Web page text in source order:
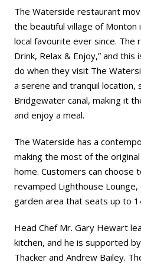
The Waterside restaurant
the beautiful village of Monton
local favourite ever since. The
Drink, Relax & Enjoy,” and
do when they visit The
a serene and tranquil
Bridgewater canal, making it
and enjoy a meal.
The Waterside has a
making the most of the
home. Customers can choose
revamped Lighthouse
garden area that seats up to
Head Chef Mr. Gary Hewart
kitchen, and he is supported
Thacker and Andrew Bailey.